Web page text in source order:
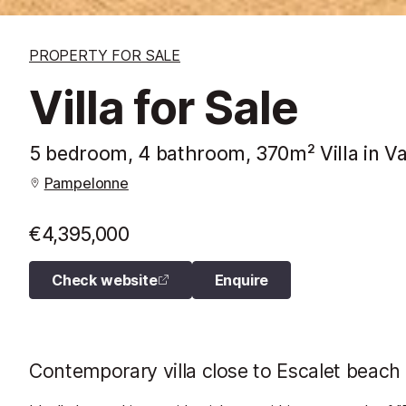
PROPERTY FOR SALE
Villa for Sale
5 bedroom, 4 bathroom, 370m² Villa in
Pampelonne
€4,395,000
Check website Enquire
Contemporary villa close to Escalet beach